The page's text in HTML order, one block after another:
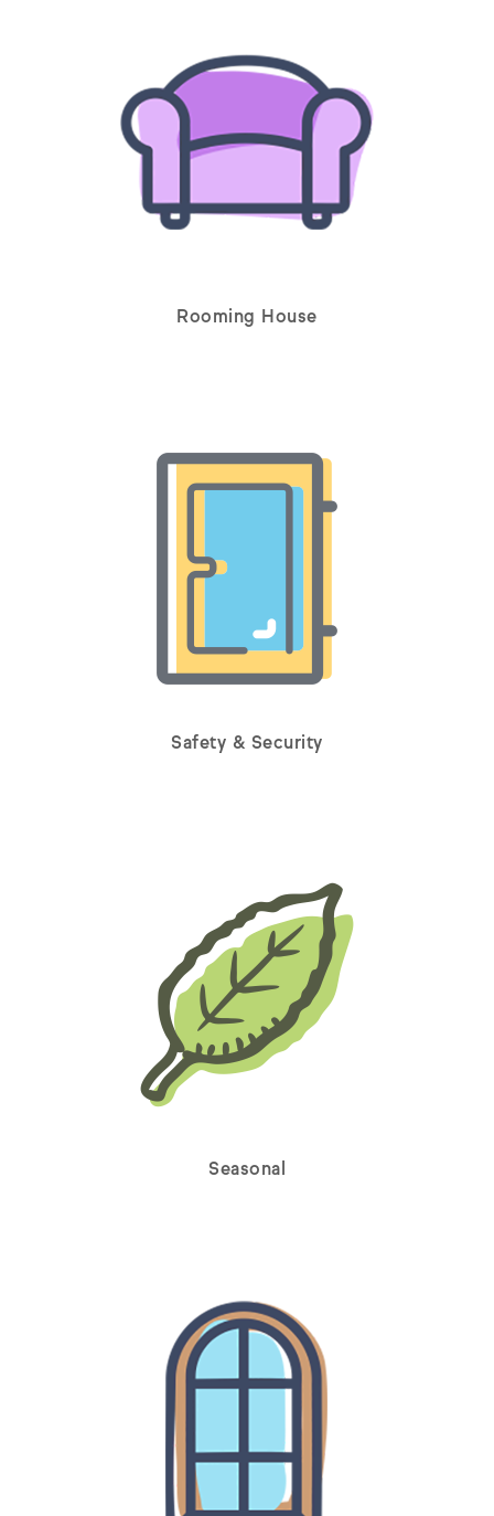
Rooming House
Safety & Security
Seasonal